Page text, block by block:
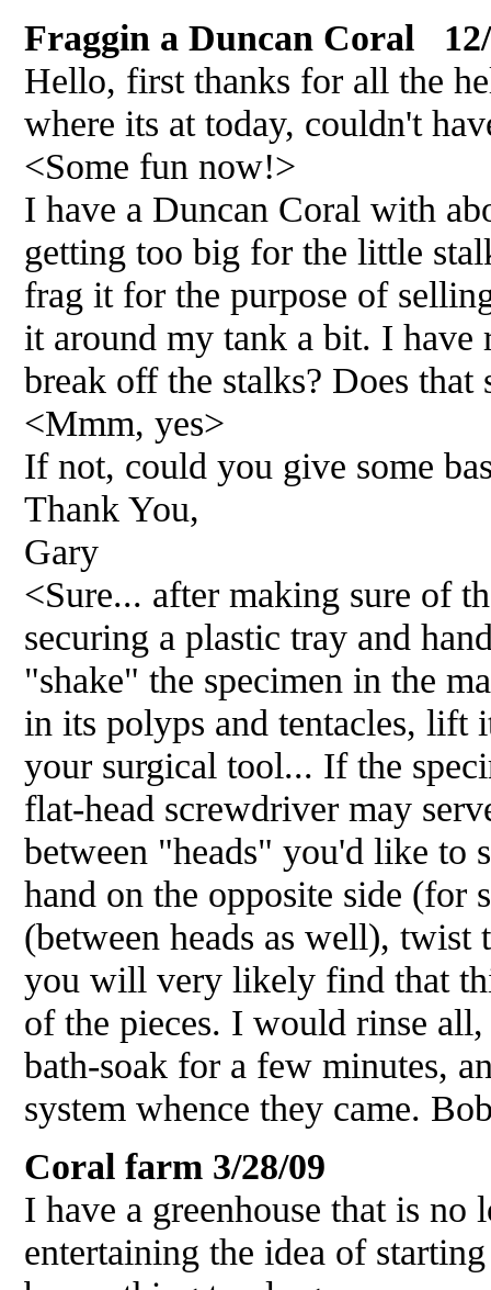
Fraggin a Duncan Coral
Hello, first thanks for all the
where its at today, couldn't
<Some fun now!>
I have a Duncan Coral with
getting too big for the little
frag it for the purpose of
it around my tank a bit. I have
break off the stalks? Does
<Mmm, yes>
If not, could you give some
Thank You,
Gary
<Sure... after making sure of
securing a plastic tray and
"shake" the specimen in the
in its polyps and tentacles, lift
your surgical tool... If the
flat-head screwdriver may
between "heads" you'd like to
hand on the opposite side (for
(between heads as well),
you will very likely find that
of the pieces. I would rinse
bath-soak for a few minutes,
system whence they came.
Coral farm 3/28/09
I have a greenhouse that is no
entertaining the idea of